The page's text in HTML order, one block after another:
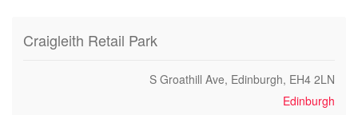
Craigleith Retail Park
S Groathill Ave, Edinburgh, EH4 2LN
Edinburgh